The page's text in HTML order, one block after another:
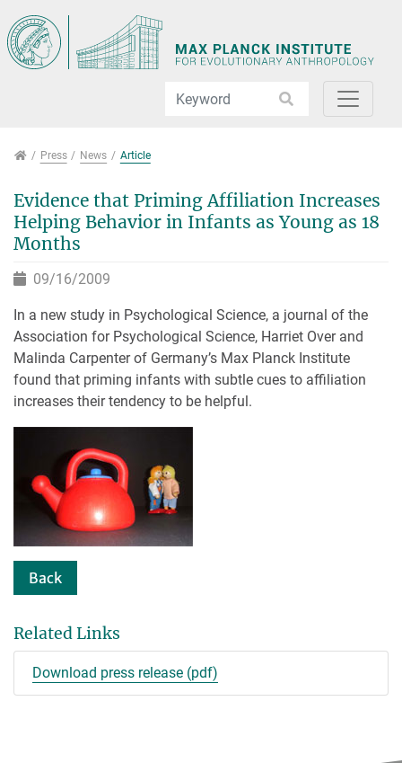
PressPress News Article
Evidence that Priming Affiliation Increases
Helping Behavior in Infants as Young as 18
Months
09/16/2009
In a new study in Psychological Science, a journal of the
Association for Psychological Science, Harriet Over and
Malinda Carpenter of Germany’s Max Planck Institute
found that priming infants with subtle cues to affiliation
increases their tendency to be helpful.
Back
Related Links
Download press release (pdf)